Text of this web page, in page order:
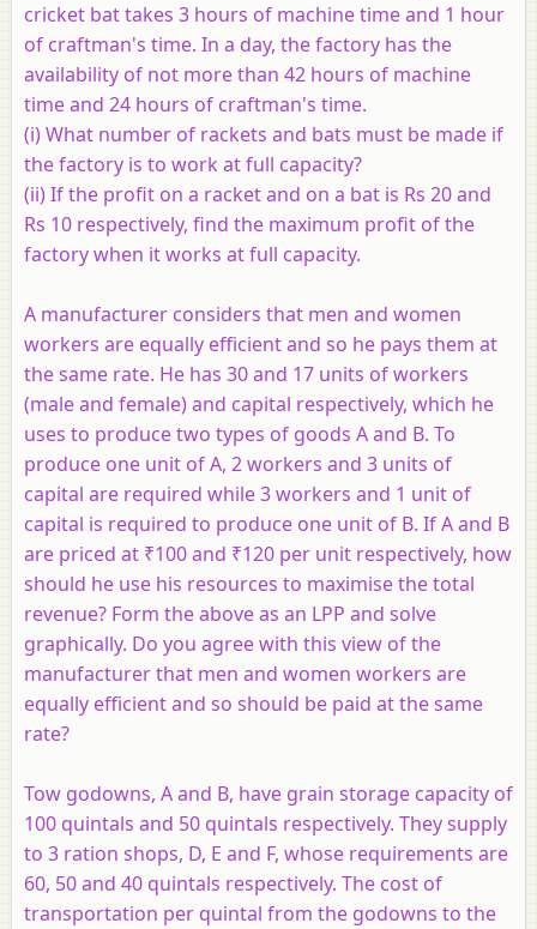
cricket bat takes 3 hours of machine time and 1 hour
of craftman's time. In a day, the factory has the
availability of not more than 42 hours of machine
time and 24 hours of craftman's time.
(i) What number of rackets and bats must be made if
the factory is to work at full capacity?
(ii) If the profit on a racket and on a bat is Rs 20 and
Rs 10 respectively, find the maximum profit of the
factory when it works at full capacity.
A manufacturer considers that men and women
workers are equally efficient and so he pays them at
the same rate. He has 30 and 17 units of workers
(male and female) and capital respectively, which he
uses to produce two types of goods A and B. To
produce one unit of A, 2 workers and 3 units of
capital are required while 3 workers and 1 unit of
capital is required to produce one unit of B. If A and B
are priced at ₹100 and ₹120 per unit respectively, how
should he use his resources to maximise the total
revenue? Form the above as an LPP and solve
graphically. Do you agree with this view of the
manufacturer that men and women workers are
equally efficient and so should be paid at the same
rate?
Tow godowns, Aand B, have grain storage capacity of
100 quintals and 50 quintals respectively. They supply
to 3 ration shops, D, E and F, whose requirements are
60, 50 and 40 quintals respectively. The cost of
transportation per quintal from the godowns to the